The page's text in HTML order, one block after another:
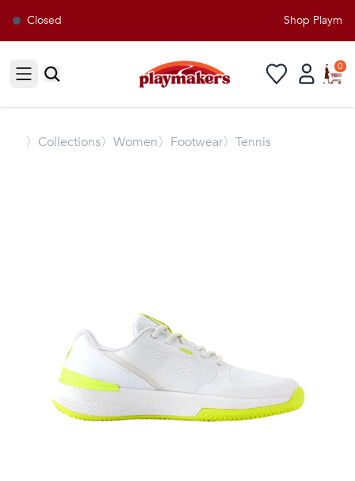
Closed Shop
Open sidebar
0
〉 Collections〉Women〉Footwear〉Tennis